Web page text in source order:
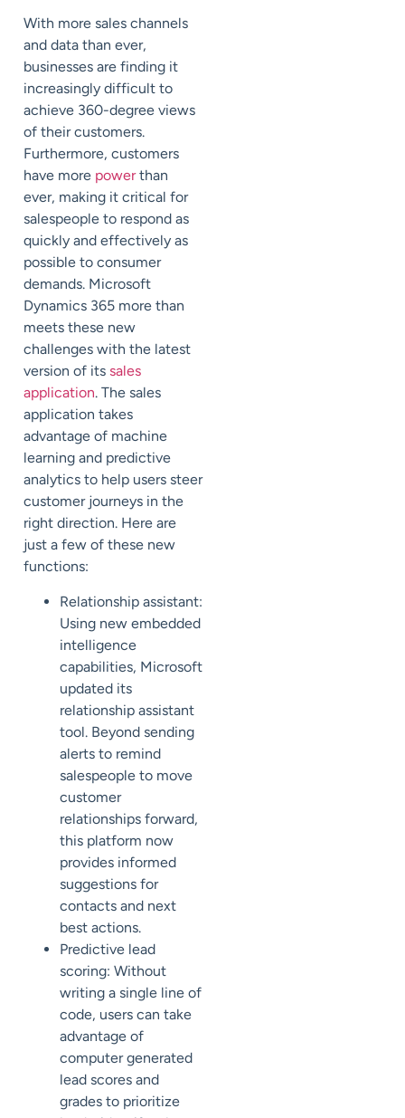
With more sales channels
and data than ever,
businesses are finding it
increasingly difficult to
achieve 360-degree views
of their customers.
Furthermore, customers
have more powerthan
ever, making it critical for
salespeople to respond as
quickly and effectively as
possible to consumer
demands. Microsoft
Dynamics 365 more than
meets these new
challenges with the latest
version of its sales
application. The sales
application takes
advantage of machine
learning and predictive
analytics to help users steer
customer journeys in the
right direction. Here are
just a few of these new
functions:
Relationship assistant:
Using new embedded
intelligence
capabilities, Microsoft
updated its
relationship assistant
tool. Beyond sending
alerts to remind
salespeople to move
customer
relationships forward,
this platform now
provides informed
suggestions for
contacts and next
best actions.
Predictive lead
scoring: Without
writing a single line of
code, users can take
advantage of
computer generated
lead scores and
grades to prioritize